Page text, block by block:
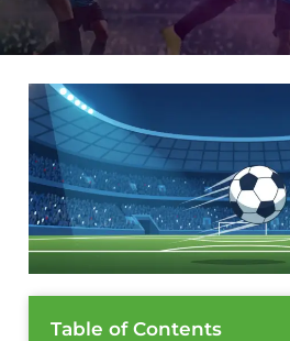
Table of Contents